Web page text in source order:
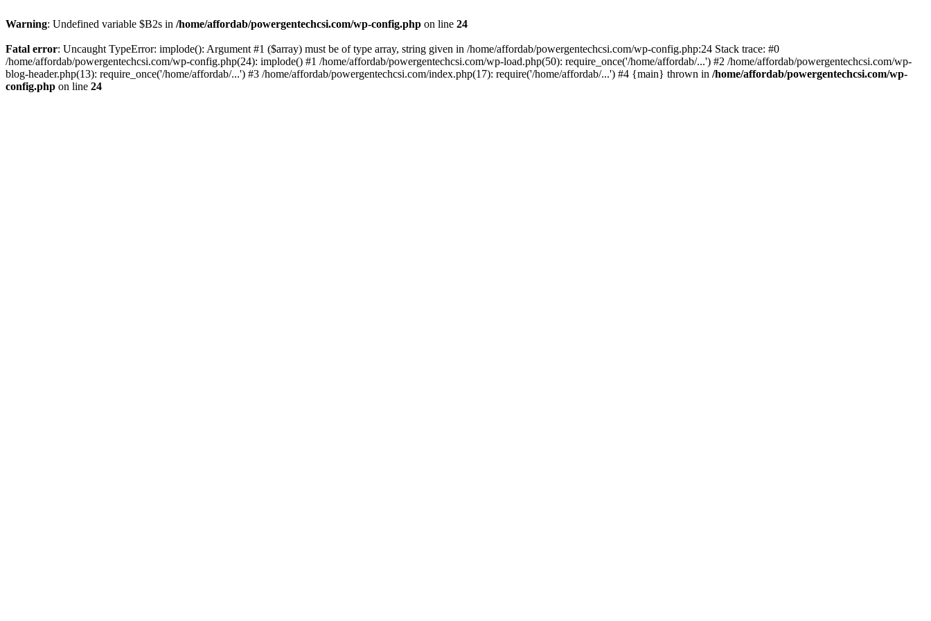
Warning: Undefined variable $B2s in /home/affordab/powergentechcsi.com/wp-config.php on line 24
Fatal error: Uncaught TypeError: implode(): Argument #1 ($array) must be of type array, string given in /home/affordab/powergentechcsi.com/wp-config.php:24 Stack trace: #0
/home/affordab/powergentechcsi.com/wp-config.php(24): implode() #1 /home/affordab/powergentechcsi.com/wp-load.php(50): require_once('/home/affordab/...') #2 /home/affordab/powergentechcsi.com/wp-
blog-header.php(13): require_once('/home/affordab/...') #3 /home/affordab/powergentechcsi.com/index.php(17): require('/home/affordab/...') #4 {main} thrown in /home/affordab/powergentechcsi.com/wp-
config.php on line 24